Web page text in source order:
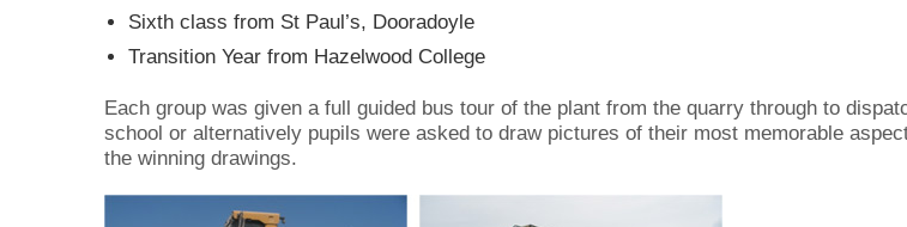
Sixth class from St Paul’s, Dooradoyle
Transition Year from Hazelwood College
Each group was given a full guided bus tour of the plant from the quarry through to
school or alternatively pupils were asked to draw pictures of their most memorable
the winning drawings.